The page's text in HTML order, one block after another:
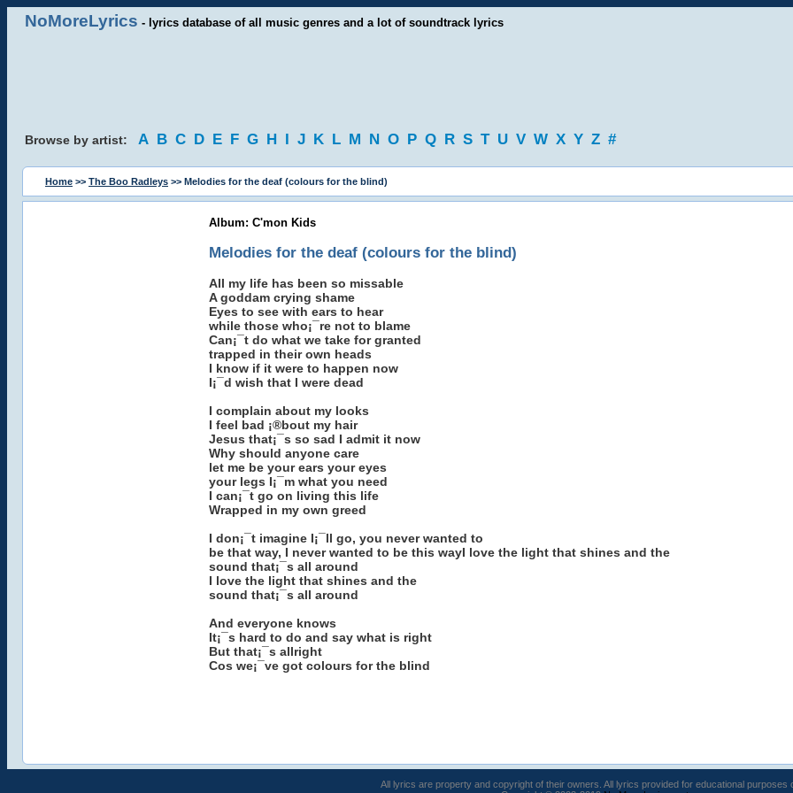
NoMoreLyrics - lyrics database of all music genres and a lot of soundtrack lyrics
Browse by artist: A B C D E F G H I J K L M N O P Q R S T U V W X Y Z #
Home >> The Boo Radleys >> Melodies for the deaf (colours for the blind)
Album: C'mon Kids
Melodies for the deaf (colours for the blind)
All my life has been so missable
A goddam crying shame
Eyes to see with ears to hear
while those who¡¯re not to blame
Can¡¯t do what we take for granted
trapped in their own heads
I know if it were to happen now
I¡¯d wish that I were dead
I complain about my looks
I feel bad ¡®bout my hair
Jesus that¡¯s so sad I admit it now
Why should anyone care
let me be your ears your eyes
your legs I¡¯m what you need
I can¡¯t go on living this life
Wrapped in my own greed
I don¡¯t imagine I¡¯ll go, you never wanted to
be that way, I never wanted to be this wayI love the light that shines and the
sound that¡¯s all around
I love the light that shines and the
sound that¡¯s all around
And everyone knows
It¡¯s hard to do and say what is right
But that¡¯s allright
Cos we¡¯ve got colours for the blind
All lyrics are property and copyright of their owners. All lyrics provided for educational purposes